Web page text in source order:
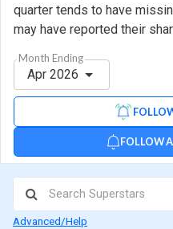
quarter tends to have
may have reported their
Month Ending
Apr 2026
FOLLOW
Advanced/Help